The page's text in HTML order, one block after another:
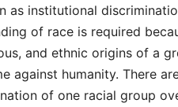
as institutional
of race is required
and ethnic origins of a
against humanity. There
of one racial group